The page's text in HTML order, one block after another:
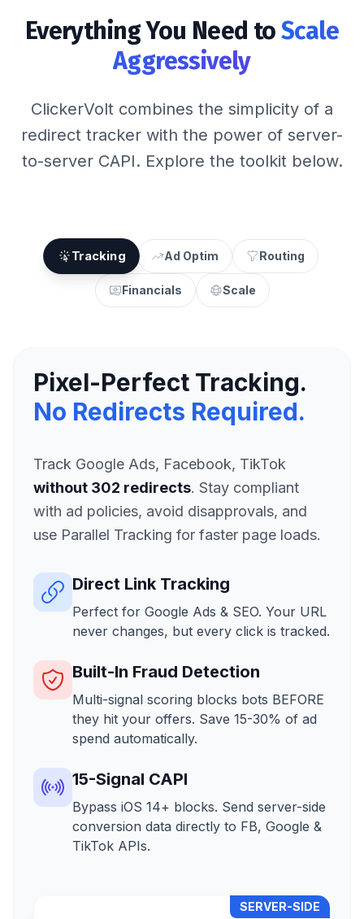
Everything You Need toScale
Aggressively
ClickerVolt combines the simplicity of a
redirect tracker with the power of server-
to-server CAPI. Explore the toolkit below.
Tracking Ad Optim Routing
Financials Scale
Pixel-Perfect Tracking.
No Redirects Required.
Track Google Ads, Facebook, TikTok
without 302 redirects. Stay compliant
with ad policies, avoid disapprovals, and
use Parallel Tracking for faster page loads.
Direct Link Tracking
Perfect for Google Ads & SEO. Your URL
never changes, but every click is tracked.
Built-In Fraud Detection
Multi-signal scoring blocks bots BEFORE
they hit your offers. Save 15-30% of ad
spend automatically.
15-Signal CAPI
Bypass iOS 14+ blocks. Send server-side
conversion data directly to FB, Google &
TikTok APIs.
SERVER-SIDE